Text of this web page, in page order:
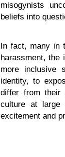
misogynists
beliefs into
In fact, many in
harassment, the
more inclusive
identity, to
differ from their
culture at
excitement and